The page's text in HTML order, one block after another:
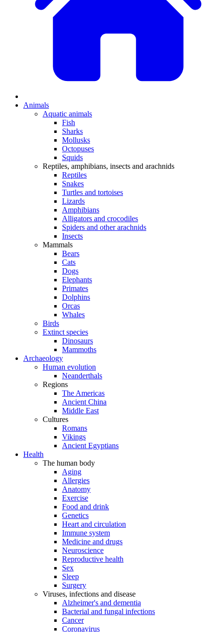
Animals
Aquatic animals
Fish
Sharks
Mollusks
Octopuses
Squids
Reptiles, amphibians, insects and arachnids
Reptiles
Snakes
Turtles and tortoises
Lizards
Amphibians
Alligators and crocodiles
Spiders and other arachnids
Insects
Mammals
Bears
Cats
Dogs
Elephants
Primates
Dolphins
Orcas
Whales
Birds
Extinct species
Dinosaurs
Mammoths
Archaeology
Human evolution
Neanderthals
Regions
The Americas
Ancient China
Middle East
Cultures
Romans
Vikings
Ancient Egyptians
Health
The human body
Aging
Allergies
Anatomy
Exercise
Food and drink
Genetics
Heart and circulation
Immune system
Medicine and drugs
Neuroscience
Reproductive health
Sex
Sleep
Surgery
Viruses, infections and disease
Alzheimer's and dementia
Bacterial and fungal infections
Cancer
Coronavirus